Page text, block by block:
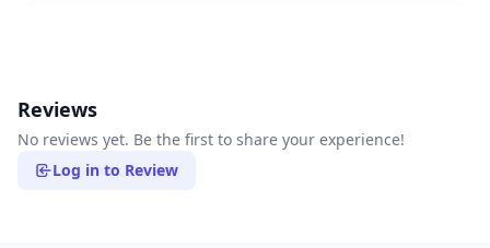
Reviews
No reviews yet. Be the first to share your experience!
Log in to Review